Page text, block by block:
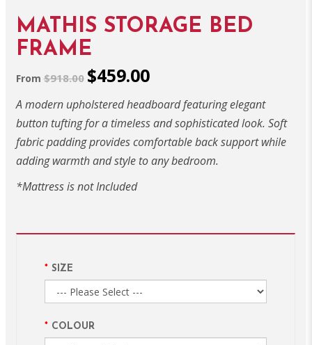
MATHIS STORAGE BED
FRAME
From$918.00 $459.00
A modern upholstered headboard featuring elegant
button tufting for a timeless and sophisticated look. Soft
fabric padding provides comfortable back support while
adding warmth and style to any bedroom.
*Mattress is not Included
SIZE
COLOUR